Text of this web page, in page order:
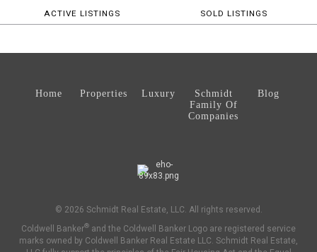
ACTIVE LISTINGS SOLD LISTINGS
Home Properties Luxury
Schmidt
Family Of
Companies
Blog
© 2026 Schmidt Real Estate, LLC. All rights reserved.
Coldwell Banker® and the Coldwell Banker Logo are registered service
marks owned by Coldwell Banker Real Estate LLC. Schmidt Real Estate,